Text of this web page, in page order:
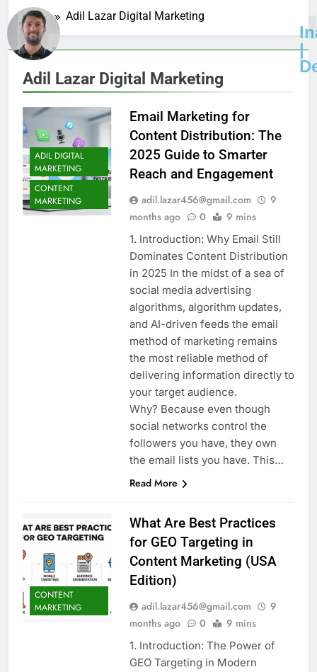
|
Home Adil Lazar Digital Marketing
Adil Lazar Digital Marketing
ADIL DIGITAL
MARKETING
CONTENT
MARKETING
Email Marketing for
Content Distribution: The
2025 Guide to Smarter
Reach and Engagement
adil.lazar456@gmail.com
9
months ago
0 9 mins
1. Introduction: Why Email Still
Dominates Content Distribution
in 2025 In the midst of a sea of
social media advertising
algorithms, algorithm updates,
and AI-driven feeds the email
method of marketing remains
the most reliable method of
delivering information directly to
your target audience.
Why? Because even though
social networks control the
followers you have, they own
the email lists you have. This…
Read More
CONTENT
MARKETING
What Are Best Practices
for GEO Targeting in
Content Marketing (USA
Edition)
adil.lazar456@gmail.com
9
months ago
0 9 mins
1. Introduction: The Power of
GEO Targeting in Modern